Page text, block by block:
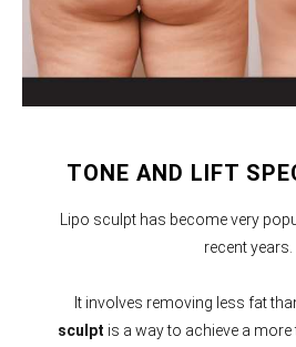
TONE AND LIFT
Lipo sculpt has become very
recent years.
It involves removing less fat
sculpt is a way to achieve a